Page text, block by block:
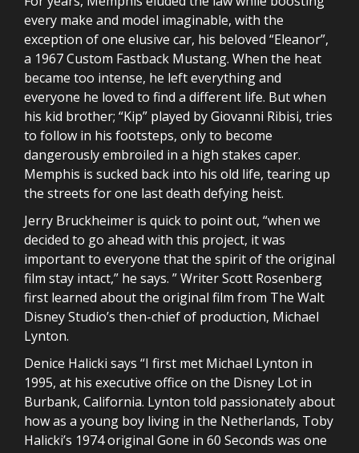
every make and model imaginable, with the
exception of one elusive car, his beloved “Eleanor”,
a 1967 Custom Fastback Mustang. When the heat
became too intense, he left everything and
everyone he loved to find a different life. But when
his kid brother; “Kip” played by Giovanni Ribisi, tries
to follow in his footsteps, only to become
dangerously embroiled in a high stakes caper.
Memphis is sucked back into his old life, tearing up
the streets for one last death defying heist.
Jerry Bruckheimer is quick to point out, “when we
decided to go ahead with this project, it was
important to everyone that the spirit of the original
film stay intact,” he says. ” Writer Scott Rosenberg
first learned about the original film from The Walt
Disney Studio’s then-chief of production, Michael
Lynton.
Denice Halicki says “I first met Michael Lynton in
1995, at his executive office on the Disney Lot in
Burbank, California. Lynton told passionately about
how as a young boy living in the Netherlands, Toby
Halicki’s 1974 original Gone in 60 Seconds was one